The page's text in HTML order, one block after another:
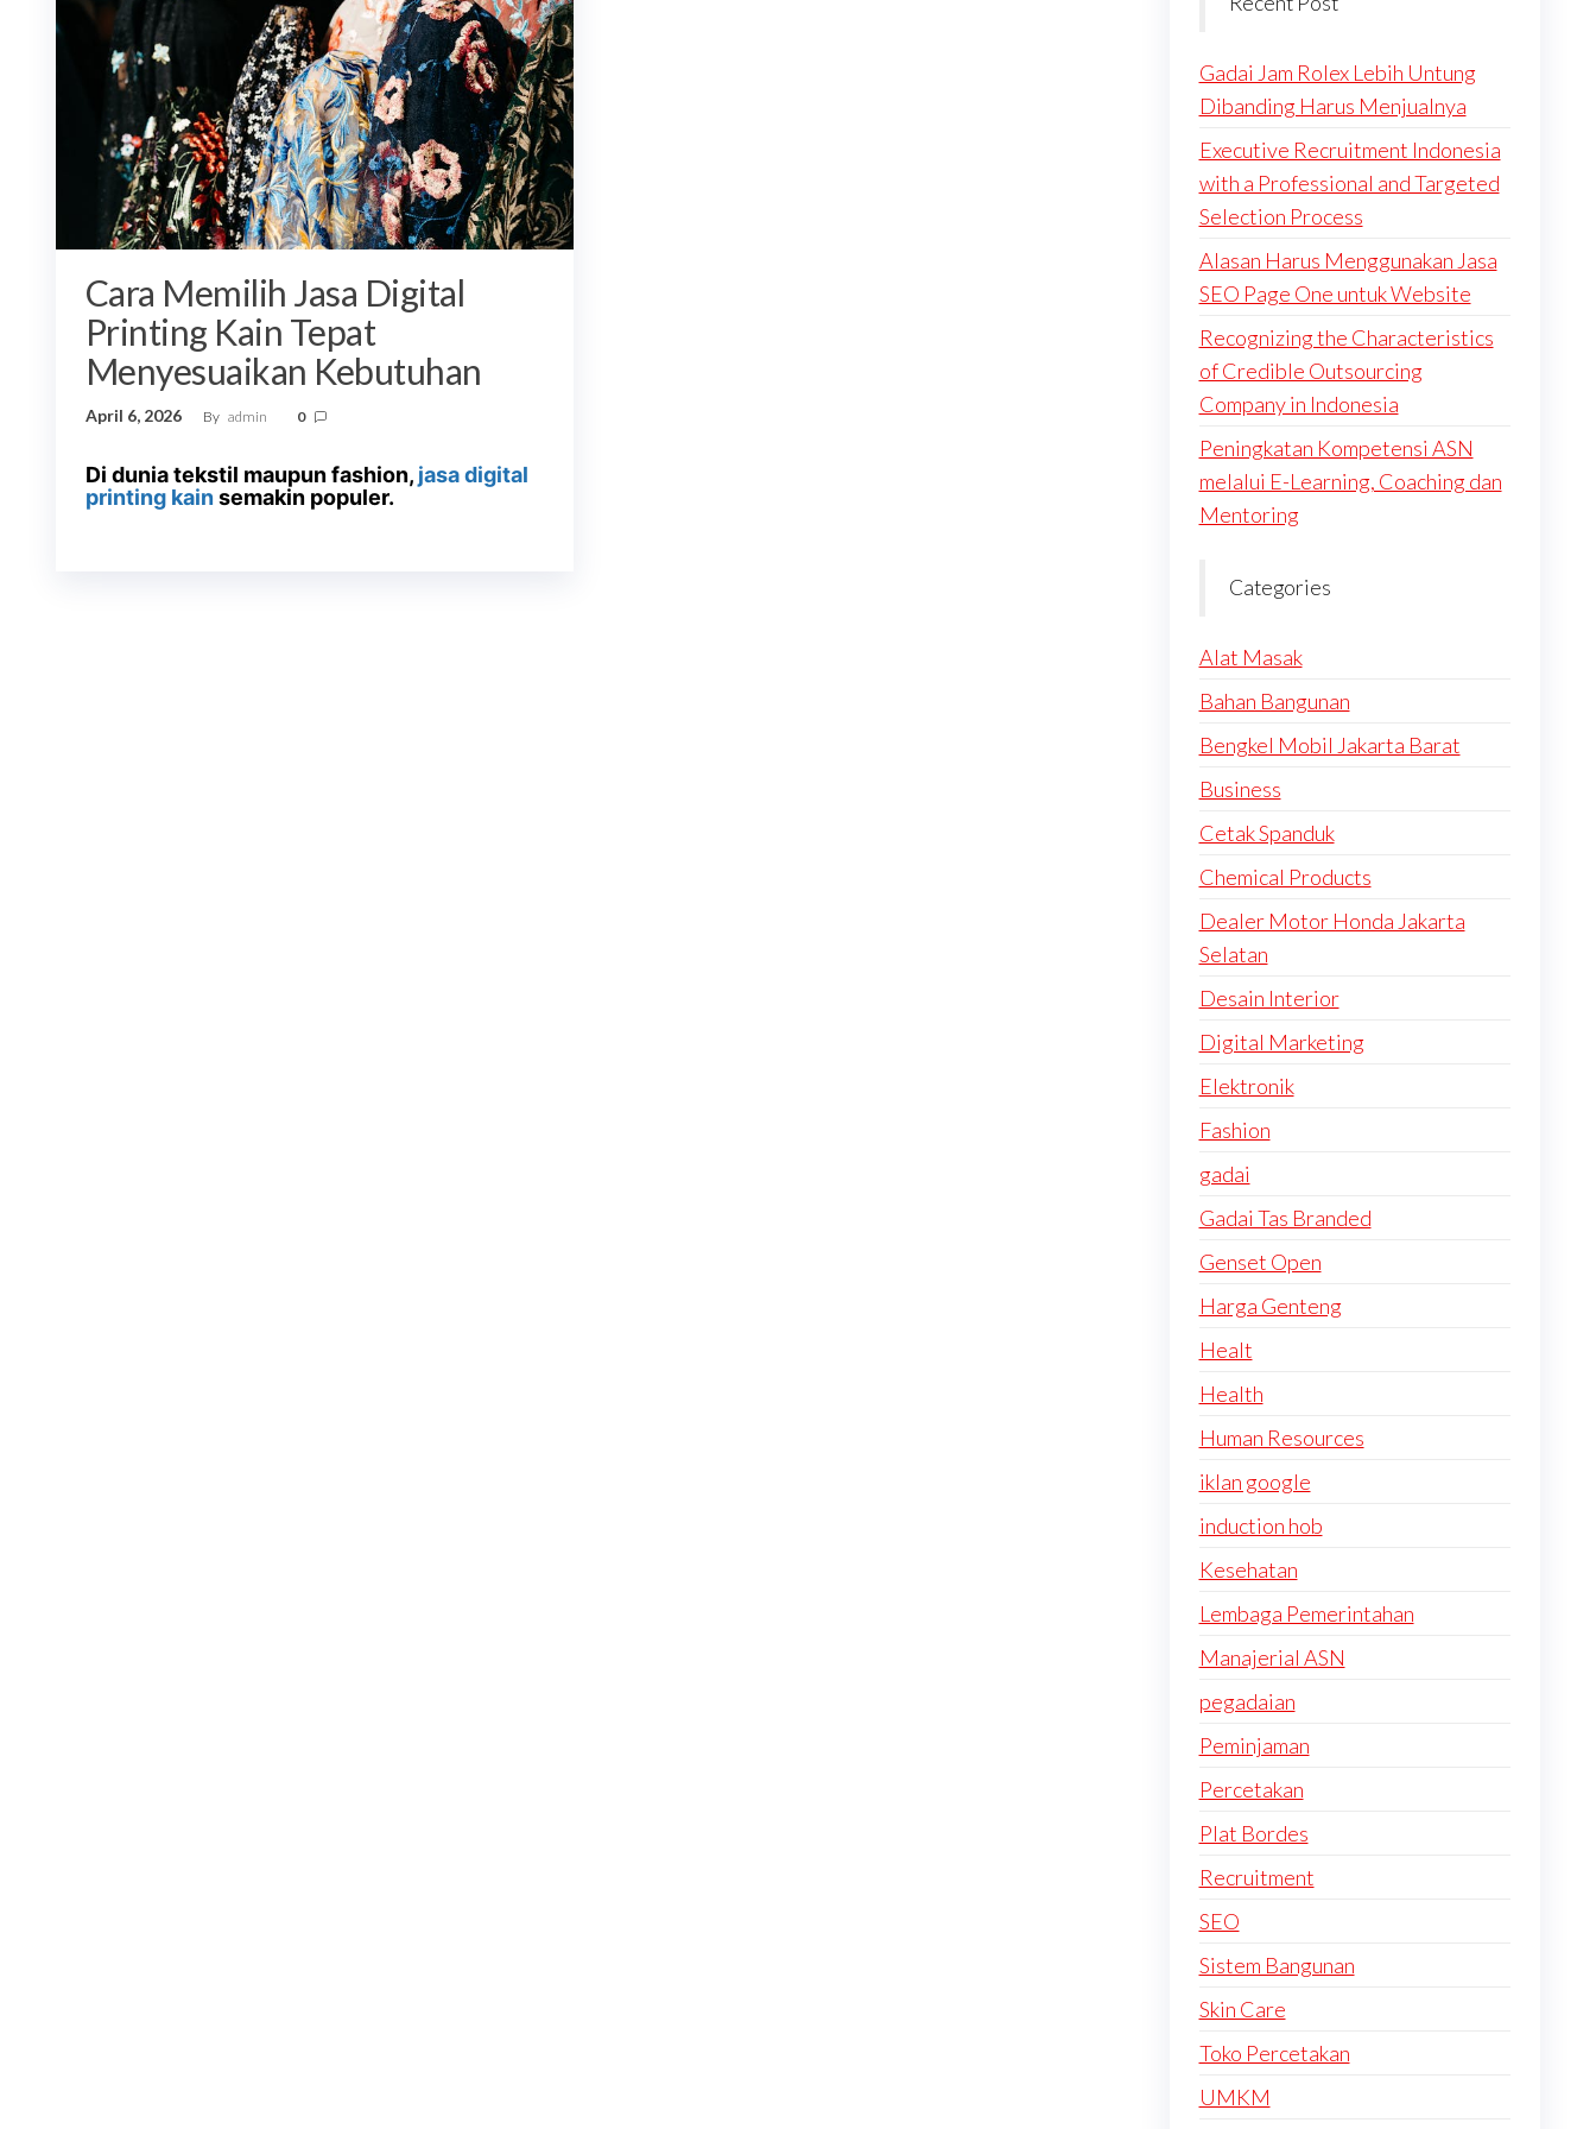
Cara Memilih Jasa Digital
Printing Kain Tepat
Menyesuaikan Kebutuhan
April 6, 2026 By admin 0
Di dunia tekstil maupun fashion, jasa digital
printing kainsemakin populer.
Gadai Jam Rolex Lebih Untung
Dibanding Harus Menjualnya
Executive Recruitment Indonesia
with a Professional and Targeted
Selection Process
Alasan Harus Menggunakan Jasa
SEO Page One untuk Website
Recognizing the Characteristics
of Credible Outsourcing
Company in Indonesia
Peningkatan Kompetensi ASN
melalui E-Learning, Coaching dan
Mentoring
Categories
Alat Masak
Bahan Bangunan
Bengkel Mobil Jakarta Barat
Business
Cetak Spanduk
Chemical Products
Dealer Motor Honda Jakarta
Selatan
Desain Interior
Digital Marketing
Elektronik
Fashion
gadai
Gadai Tas Branded
Genset Open
Harga Genteng
Healt
Health
Human Resources
iklan google
induction hob
Kesehatan
Lembaga Pemerintahan
Manajerial ASN
pegadaian
Peminjaman
Percetakan
Plat Bordes
Recruitment
SEO
Sistem Bangunan
Skin Care
Toko Percetakan
UMKM